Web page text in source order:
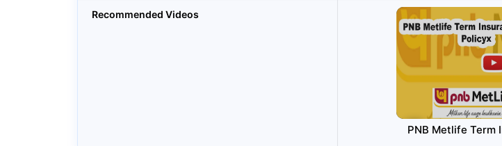
Recommended Videos
PNB Metlife Term